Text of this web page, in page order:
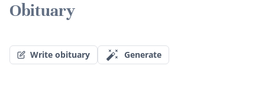
Obituary
Write obituary Generate